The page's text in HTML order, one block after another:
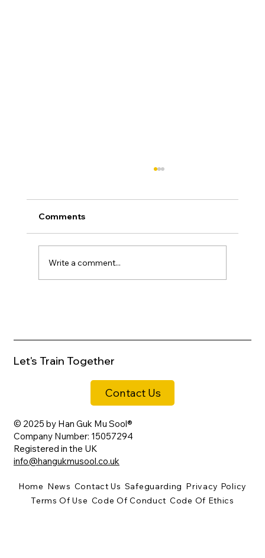
Comments
Write a comment...
Let's Train Together
Contact Us
© 2025 by Han Guk Mu Sool®
Company Number: 15057294
Registered in the UK
info@hangukmusool.co.uk
Home News Contact Us Safeguarding Privacy Policy
Terms Of Use Code Of Conduct Code Of Ethics